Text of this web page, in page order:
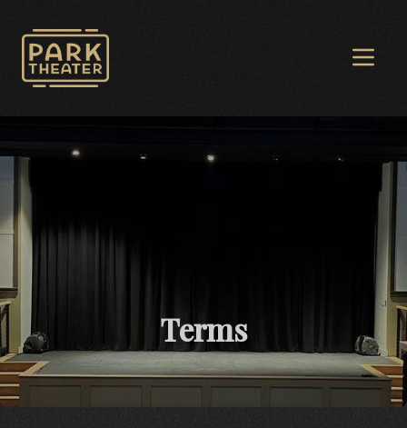
Avon Park Theater
Open
Terms